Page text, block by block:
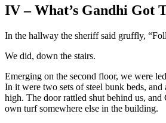
IV – What’s Gandhi Got
In the hallway the sheriff said gruffly,
We did, down the stairs.
Emerging on the second floor, we were
In it were two sets of steel bunk beds,
high. The door rattled shut behind us, and
own turf somewhere else in the building.